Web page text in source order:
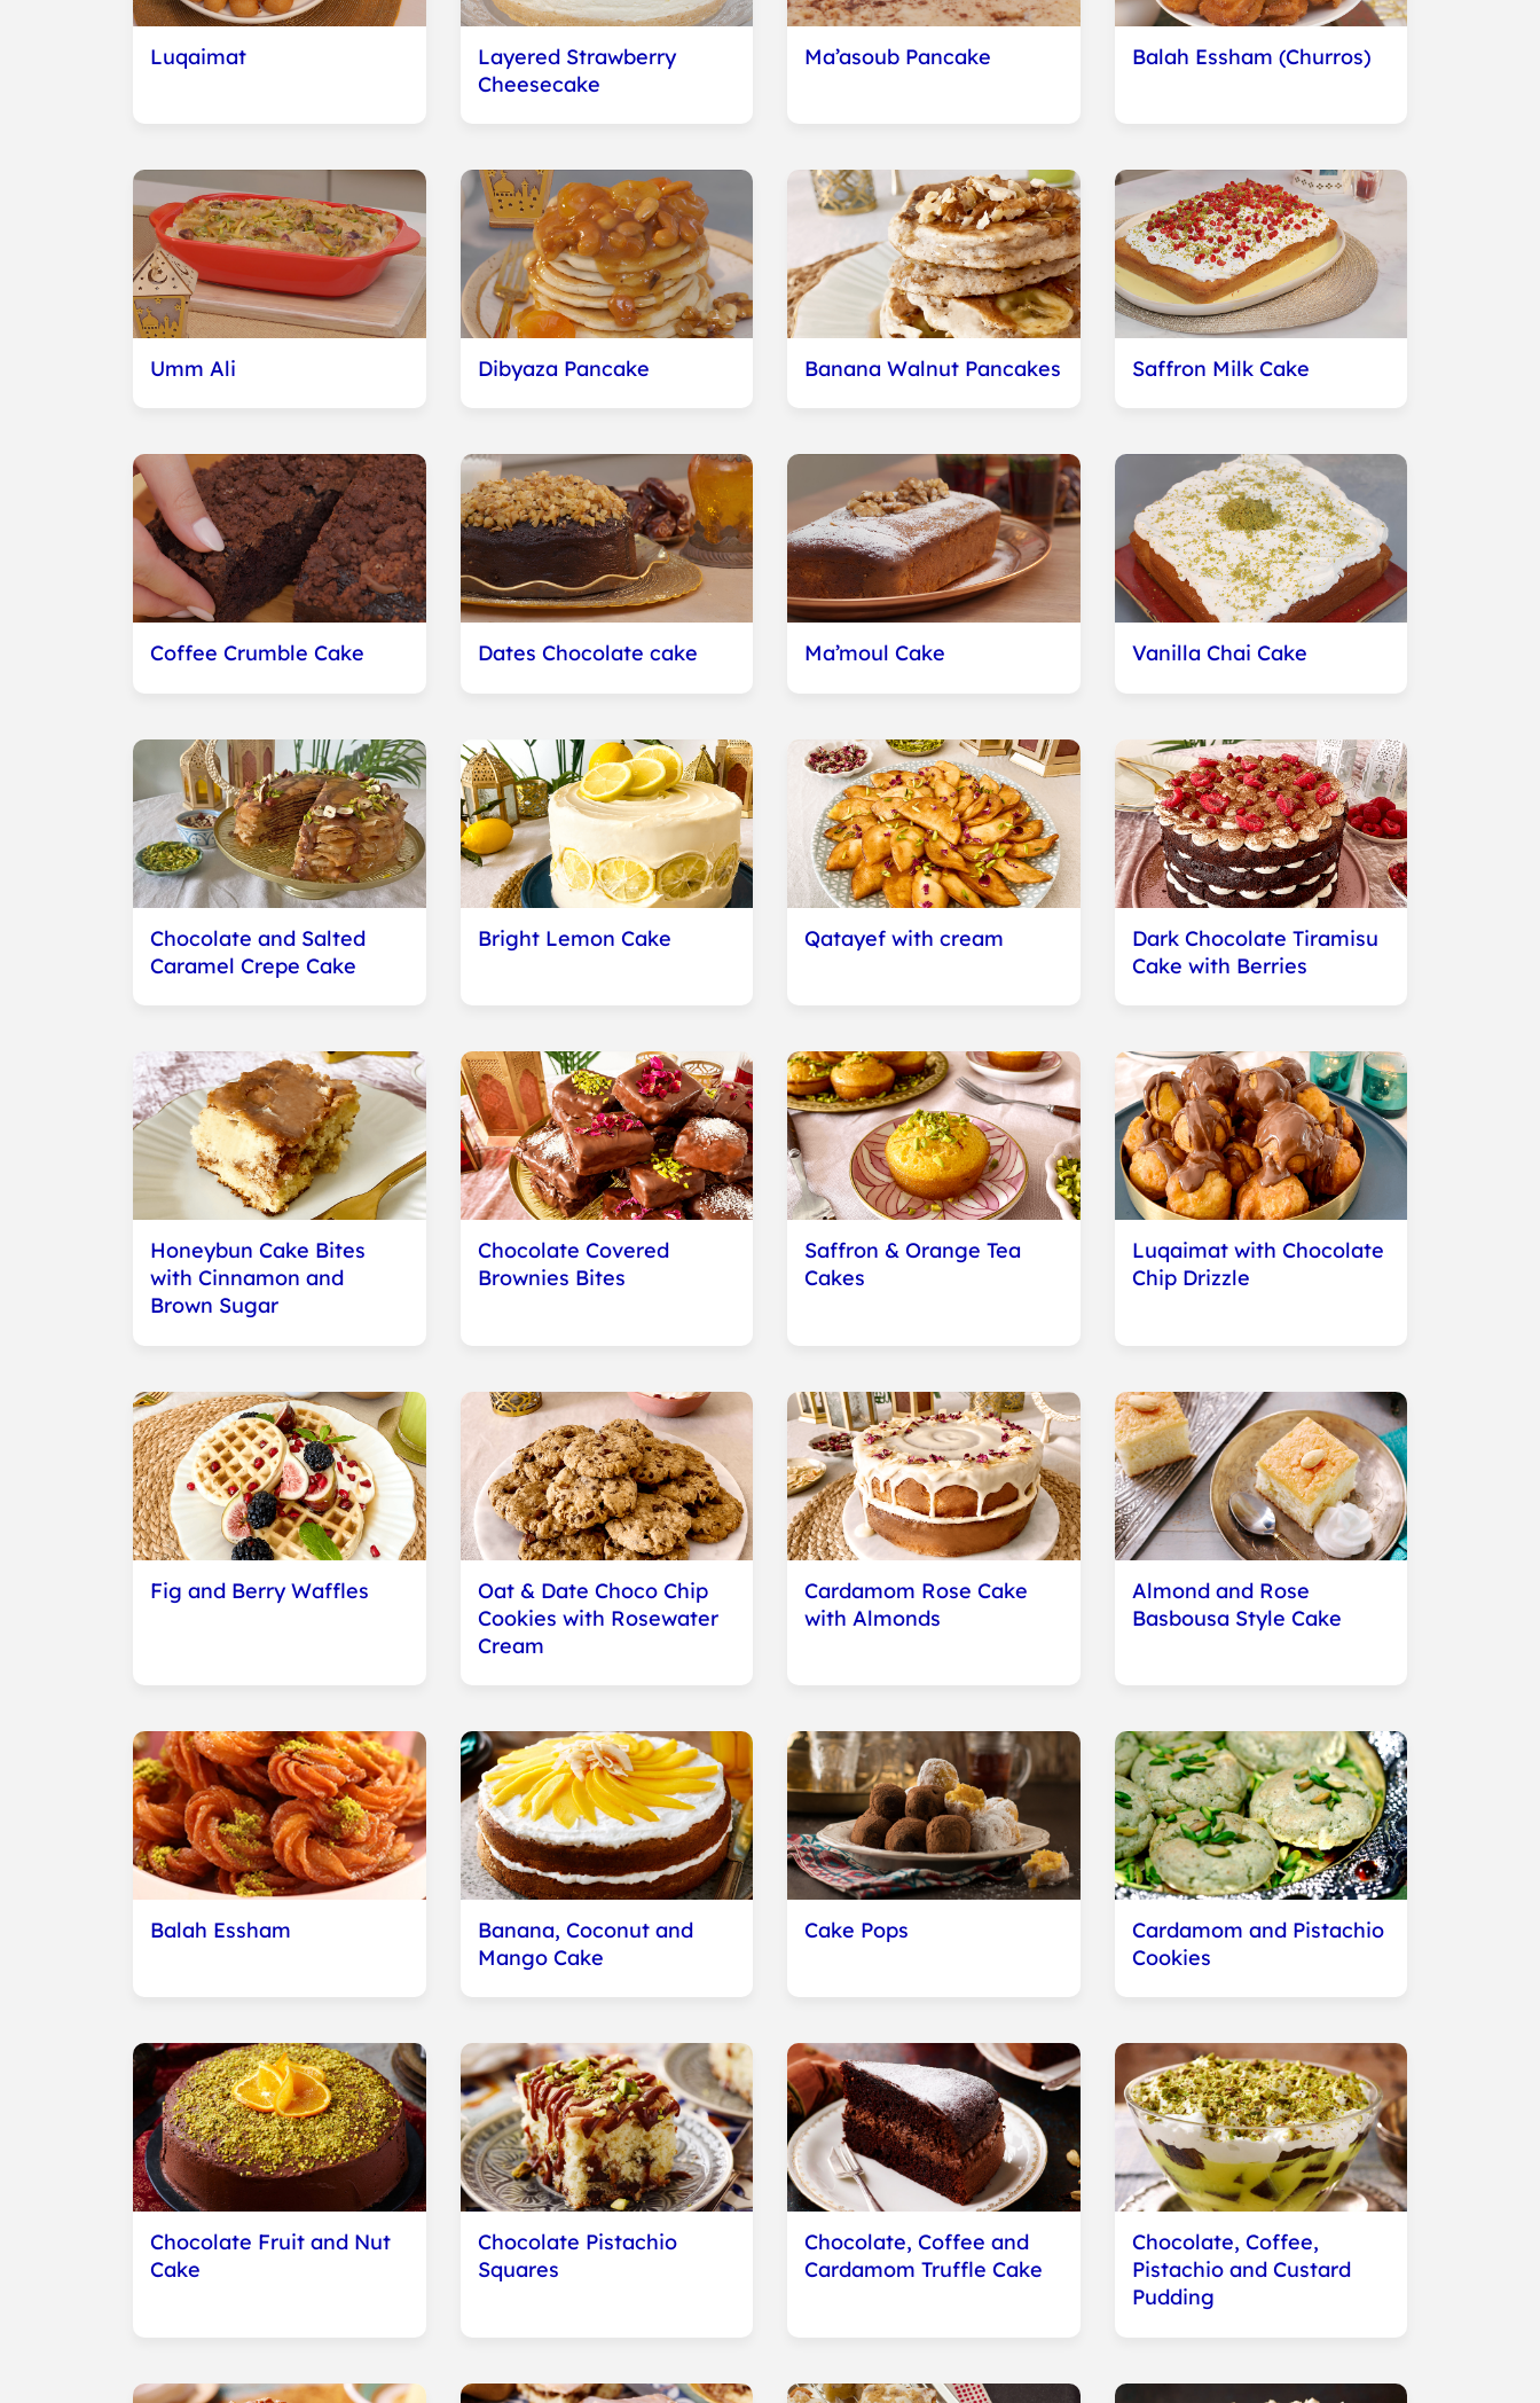
Luqaimat
Layered Strawberry
Cheesecake
Ma’asoub Pancake Balah Essham (Churros)
Umm Ali Dibyaza Pancake Banana Walnut Pancakes Saffron Milk Cake
Coffee Crumble Cake Dates Chocolate cake Ma’moul Cake Vanilla Chai Cake
Chocolate and Salted
Caramel Crepe Cake
Bright Lemon Cake Qatayef with cream
Dark Chocolate Tiramisu
Cake with Berries
Honeybun Cake Bites
with Cinnamon and
Brown Sugar
Chocolate Covered
Brownies Bites
Saffron & Orange Tea
Cakes
Luqaimat with Chocolate
Chip Drizzle
Fig and Berry Waffles
Oat & Date Choco Chip
Cookies with Rosewater
Cream
Cardamom Rose Cake
with Almonds
Almond and Rose
Basbousa Style Cake
Balah Essham
Banana, Coconut and
Mango Cake
Cake Pops
Cardamom and Pistachio
Cookies
Chocolate Fruit and Nut
Cake
Chocolate Pistachio
Squares
Chocolate, Coffee and
Cardamom Truffle Cake
Chocolate, Coffee,
Pistachio and Custard
Pudding